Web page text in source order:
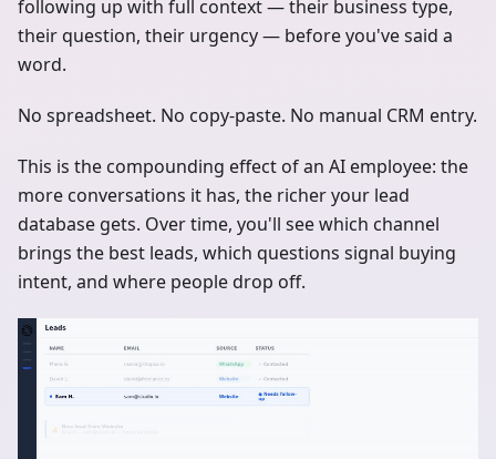
following up with full context — their business type,
their question, their urgency — before you've said a
word.
No spreadsheet. No copy-paste. No manual CRM entry.
This is the compounding effect of an AI employee: the
more conversations it has, the richer your lead
database gets. Over time, you'll see which channel
brings the best leads, which questions signal buying
intent, and where people drop off.